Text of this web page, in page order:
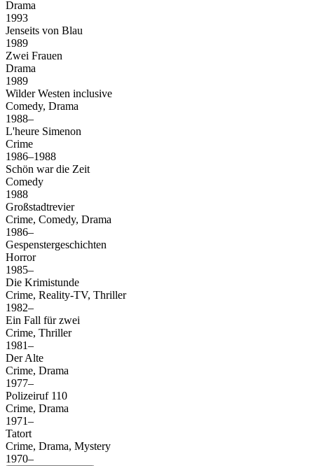
Drama
1993
Jenseits von Blau
1989
Zwei Frauen
Drama
1989
Wilder Westen inclusive
Comedy, Drama
1988–
L'heure Simenon
Crime
1986–1988
Schön war die Zeit
Comedy
1988
Großstadtrevier
Crime, Comedy, Drama
1986–
Gespenstergeschichten
Horror
1985–
Die Krimistunde
Crime, Reality-TV, Thriller
1982–
Ein Fall für zwei
Crime, Thriller
1981–
Der Alte
Crime, Drama
1977–
Polizeiruf 110
Crime, Drama
1971–
Tatort
Crime, Drama, Mystery
1970–